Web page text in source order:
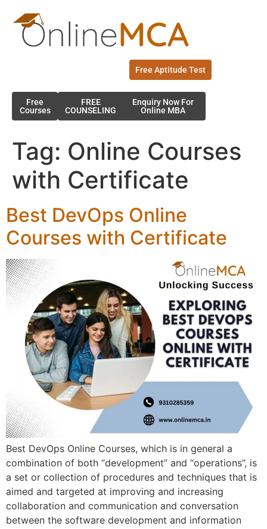
Free Aptitude Test
Free
Courses
FREE
COUNSELING
Enquiry Now For
Online MBA
Tag: Online Courses
with Certificate
Best DevOps Online
Courses with Certificate
Best DevOps Online Courses, which is in general a
combination of both “development” and “operations”, is
a set or collection of procedures and techniques that is
aimed and targeted at improving and increasing
collaboration and communication and conversation
between the software development and information